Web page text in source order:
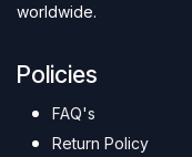
worldwide.
Policies
FAQ's
Return Policy